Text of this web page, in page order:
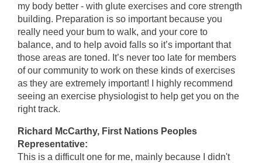
my body better - with glute exercises and core strength
building. Preparation is so important because you
really need your bum to walk, and your core to
balance, and to help avoid falls so it’s important that
those areas are toned. It’s never too late for members
of our community to work on these kinds of exercises
as they are extremely important! I highly recommend
seeing an exercise physiologist to help get you on the
right track.
Richard McCarthy, First Nations Peoples
Representative:
This is a difficult one for me, mainly because I didn't